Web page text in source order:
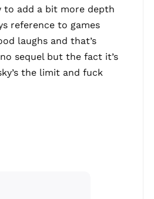
to add a bit more depth
reference to games
laughs and that’s
sequel but the fact it’s
the limit and fuck